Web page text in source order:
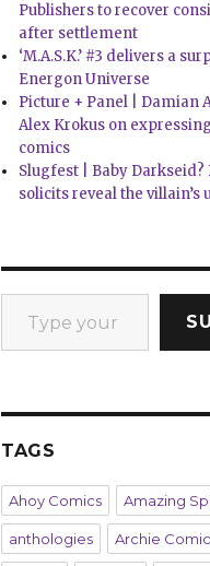
Publishers to recover
after settlement
‘M.A.S.K.’ #3 delivers a
Energon Universe
Picture + Panel | Damian
Alex Krokus on
comics
Slugfest | Baby Darkseid?
solicits reveal the villain’s
Type your email…
TAGS
Ahoy Comics Amazing
anthologies Archie